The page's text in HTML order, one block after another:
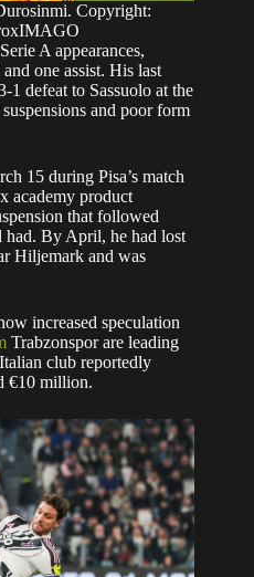
Copyright:
A appearances,
one assist. His last
1 defeat to Sassuolo at the
and poor form
15 during Pisa’s match
academy product
that followed
had. By April, he had lost
Hiljemark and was
increased speculation
Trabzonspor are leading
club reportedly
€10 million.